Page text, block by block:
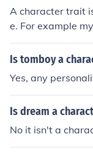
A character trait
e. For example
Is tomboy a
Yes, any
Is dream a
No it isn't a